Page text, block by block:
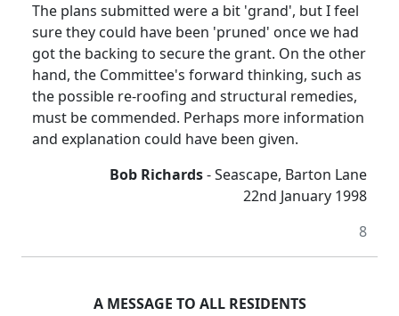
The plans submitted were a bit 'grand', but I feel
sure they could have been 'pruned' once we had
got the backing to secure the grant. On the other
hand, the Committee's forward thinking, such as
the possible re-roofing and structural remedies,
must be commended. Perhaps more information
and explanation could have been given.
Bob Richards- Seascape, Barton Lane
22nd January 1998
8
A MESSAGE TO ALL RESIDENTS